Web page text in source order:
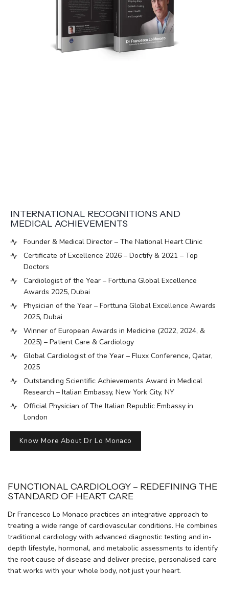
INTERNATIONAL RECOGNITIONS AND
MEDICAL ACHIEVEMENTS
Founder & Medical Director – The National Heart Clinic
Certificate of Excellence 2026 – Doctify & 2021 – Top
Doctors
Cardiologist of the Year – Forttuna Global Excellence
Awards 2025, Dubai
Physician of the Year – Forttuna Global Excellence Awards
2025, Dubai
Winner of European Awards in Medicine (2022, 2024, &
2025) – Patient Care & Cardiology
Global Cardiologist of the Year – Fluxx Conference, Qatar,
2025
Outstanding Scientific Achievements Award in Medical
Research – Italian Embassy, New York City, NY
Official Physician of The Italian Republic Embassy in
London
Know More About Dr Lo Monaco
FUNCTIONAL CARDIOLOGY – REDEFINING THE
STANDARD OF HEART CARE
Dr Francesco Lo Monaco practices an integrative approach to
treating a wide range of cardiovascular conditions. He combines
traditional cardiology with advanced diagnostic testing and in-
depth lifestyle, hormonal, and metabolic assessments to identify
the root cause of disease and deliver precise, personalised care
that works with your whole body, not just your heart.